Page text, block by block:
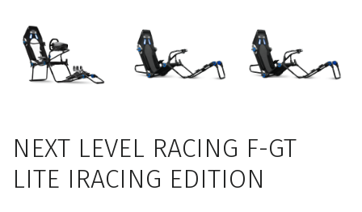
NEXT LEVEL RACING F-GT
LITE IRACING EDITION